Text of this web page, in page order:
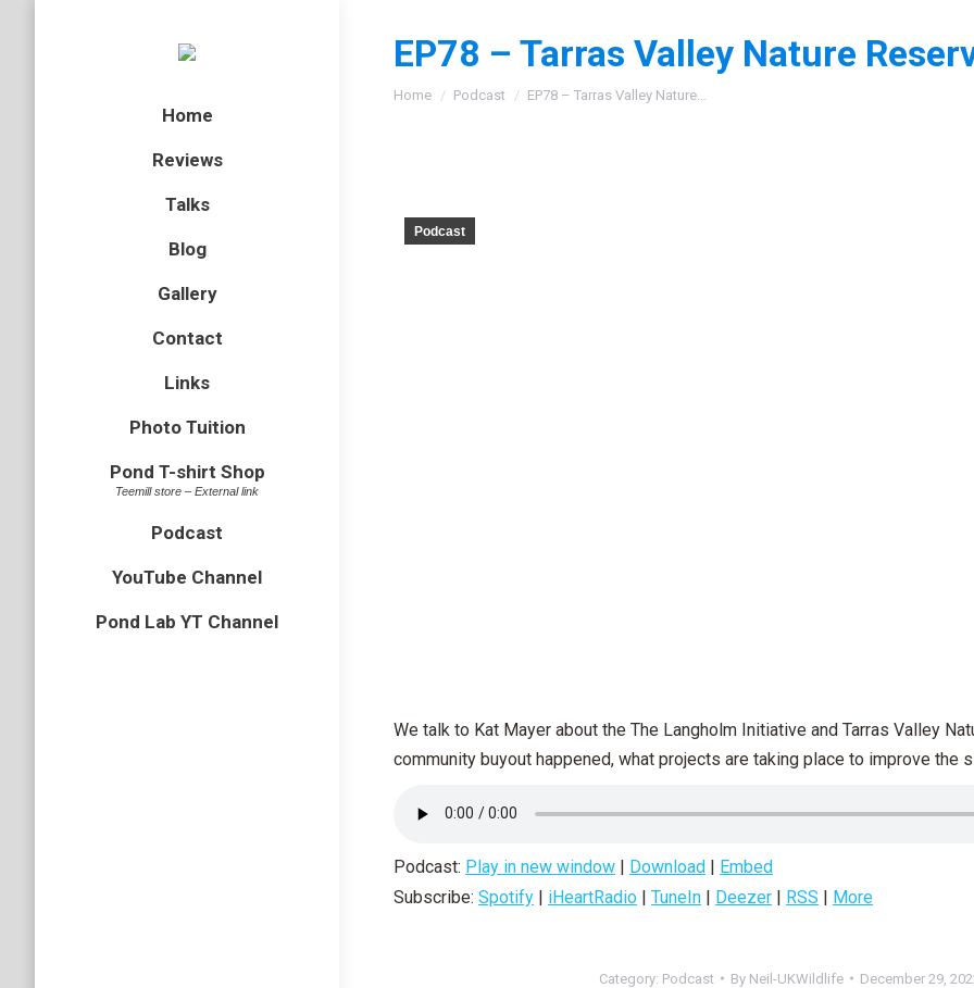
Home
Reviews
Talks
Blog
Gallery
Contact
Links
Photo Tuition
Pond T-shirt Shop
Teemill store – External link
Podcast
YouTube Channel
Pond Lab YT Channel
EP78 – Tarras Valley Nature
You are here:
Home Podcast EP78 – Tarras Valley Nature…
Podcast
We talk to Kat Mayer about the The Langholm Initiative and Tarras Valley
community buyout happened, what projects are taking place to improve the
Podcast: Play in new window | Download | Embed
Subscribe: Spotify | iHeartRadio | TuneIn | Deezer | RSS | More
Category: Podcast By Neil-UKWildlife December 29,